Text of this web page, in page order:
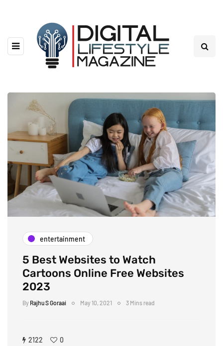
entertainment
5 Best Websites to Watch
Cartoons Online Free Websites
2023
By Rajhu S Goraai May 10, 2021 3 Mins read
2122 0